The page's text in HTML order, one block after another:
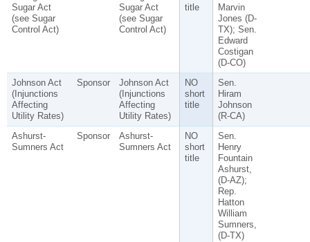
Sugar Act
(see Sugar
Control Act)
Sugar Act
(see Sugar
Control Act)
title
Marvin
Jones (D-
TX); Sen.
Edward
Costigan
(D-CO)
Johnson Act
(Injunctions
Affecting
Utility Rates)
Sponsor
Johnson Act
(Injunctions
Affecting
Utility Rates)
NO
short
title
Sen.
Hiram
Johnson
(R-CA)
Ashurst-
Sumners Act
Sponsor
Ashurst-
Sumners Act
NO
short
title
Sen.
Henry
Fountain
Ashurst,
(D-AZ);
Rep.
Hatton
William
Sumners,
(D-TX)